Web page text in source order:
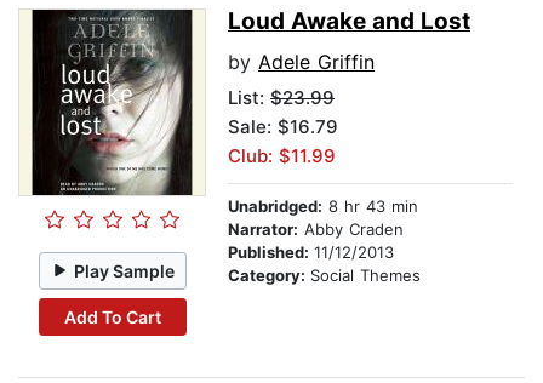
Play Sample
Add To Cart
Loud Awake and Lost
by Adele Griffin
List: $23.99
Sale: $16.79
Club: $11.99
Unabridged: 8 hr 43 min
Narrator: Abby Craden
Published: 11/12/2013
Category: Social Themes